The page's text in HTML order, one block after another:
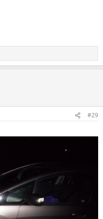
#29